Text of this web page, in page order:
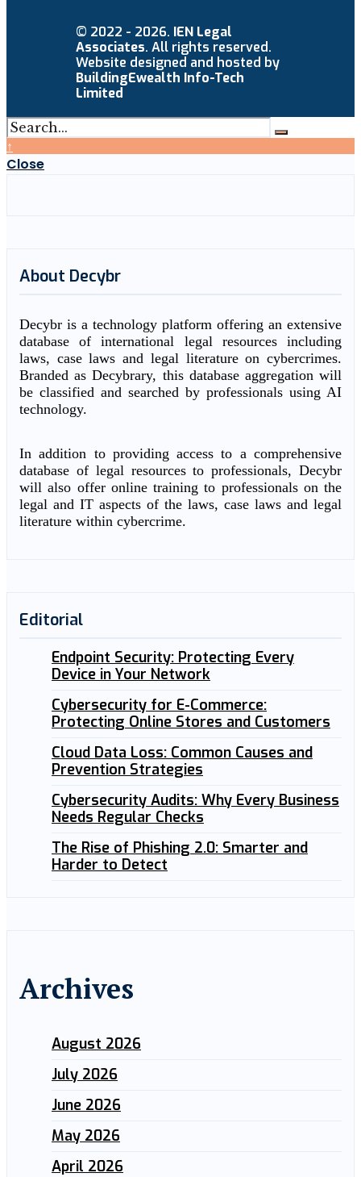
© 2022 - 2026. IEN Legal
Associates. All rights reserved.
Website designed and hosted by
BuildingEwealth Info-Tech
Limited
↑
Close
About Decybr
Decybr is a technology platform offering an extensive
database of international legal resources including
laws, case laws and legal literature on cybercrimes.
Branded as Decybrary, this database aggregation will
be classified and searched by professionals using AI
technology.
In addition to providing access to a comprehensive
database of legal resources to professionals, Decybr
will also offer online training to professionals on the
legal and IT aspects of the laws, case laws and legal
literature within cybercrime.
Editorial
Endpoint Security: Protecting Every
Device in Your Network
Cybersecurity for E-Commerce:
Protecting Online Stores and Customers
Cloud Data Loss: Common Causes and
Prevention Strategies
Cybersecurity Audits: Why Every Business
Needs Regular Checks
The Rise of Phishing 2.0: Smarter and
Harder to Detect
Archives
August 2026
July 2026
June 2026
May 2026
April 2026